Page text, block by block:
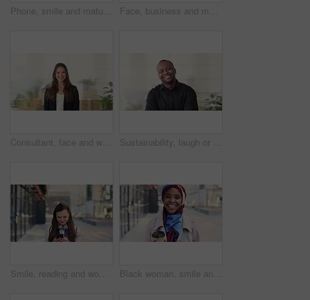
Phone, smile and mature businessman in office for financial notification, email or review earnings. Mobile, scroll and person in company for corporate info, investment app or CEO with budget approval Face, business and man in office, trader and pride for career ambition, professional and calm. Investor, financial advisor and mature person in workplace, corporate startup and stock market expert
Consultant, face and woman in agency with smile, career or ambition for property management. Happy, portrait or real estate agent in office with pride, about us or confidence for housing industry Sustainability, laugh or black man in agency with face, pride or opportunity as csr consultant. Happy, space or esg compliance advisor with portrait, about us or confidence in environmental services.
Smile, reading and woman with phone in city, internship application and email notification for message. Networking, job site and person with tech for research in town, internet search and connection Black woman, smile and face with hijab in city for business trip, pride or travel for real estate job. Muslim person, happy and African realtor on commute with coffee, portrait or property in Nigeria